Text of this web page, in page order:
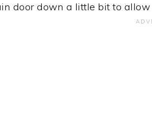
door down a little bit to